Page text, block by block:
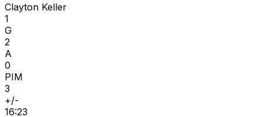
Clayton Keller
1
G
2
A
0
PIM
3
+/-
16:23